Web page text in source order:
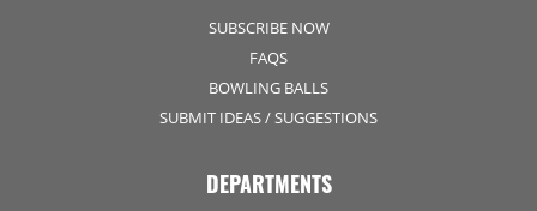
SUBSCRIBE NOW
FAQS
BOWLING BALLS
SUBMIT IDEAS / SUGGESTIONS
DEPARTMENTS